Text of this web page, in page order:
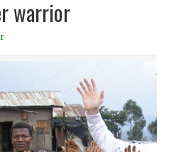
warrior